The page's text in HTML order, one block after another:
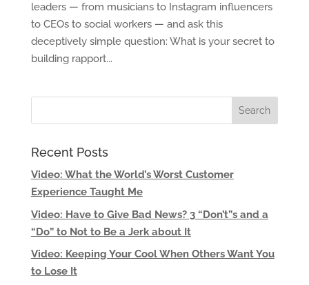
leaders — from musicians to Instagram influencers
to CEOs to social workers — and ask this
deceptively simple question: What is your secret to
building rapport...
Recent Posts
Video: What the World’s Worst Customer
Experience Taught Me
Video: Have to Give Bad News? 3 “Don’t”s and a
“Do” to Not to Be a Jerk about It
Video: Keeping Your Cool When Others Want You
to Lose It